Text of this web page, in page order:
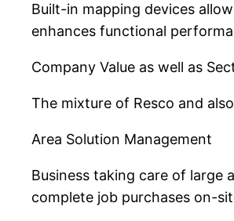
Built-in mapping devices
enhances functional
Company Value as well as
The mixture of Resco and
Area Solution Management
Business taking care of large
complete job purchases on-